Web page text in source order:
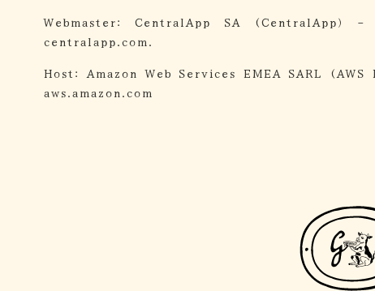
Webmaster: CentralApp SA (CentralApp)
centralapp.com.
Host: Amazon Web Services EMEA SARL
aws.amazon.com